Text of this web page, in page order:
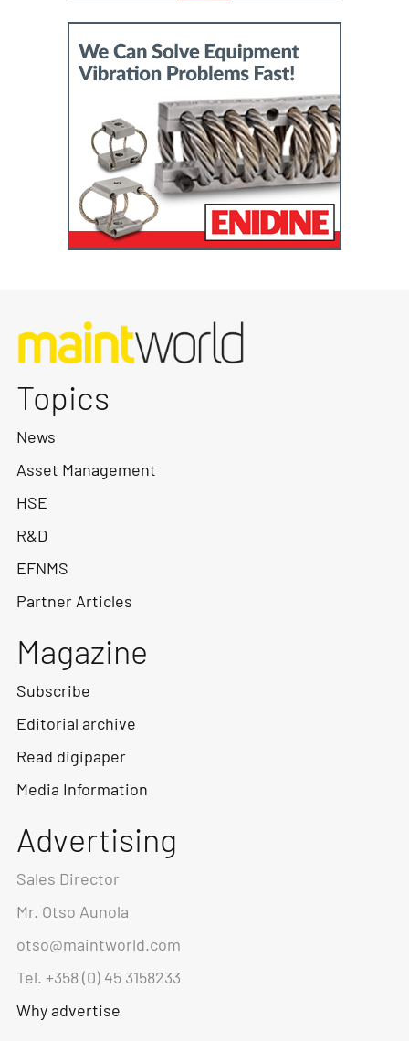
Topics
News
Asset Management
HSE
R&D
EFNMS
Partner Articles
Magazine
Subscribe
Editorial archive
Read digipaper
Media Information
Advertising
Sales Director
Mr. Otso Aunola
otso@maintworld.com
Tel. +358 (0) 45 3158233
Why advertise